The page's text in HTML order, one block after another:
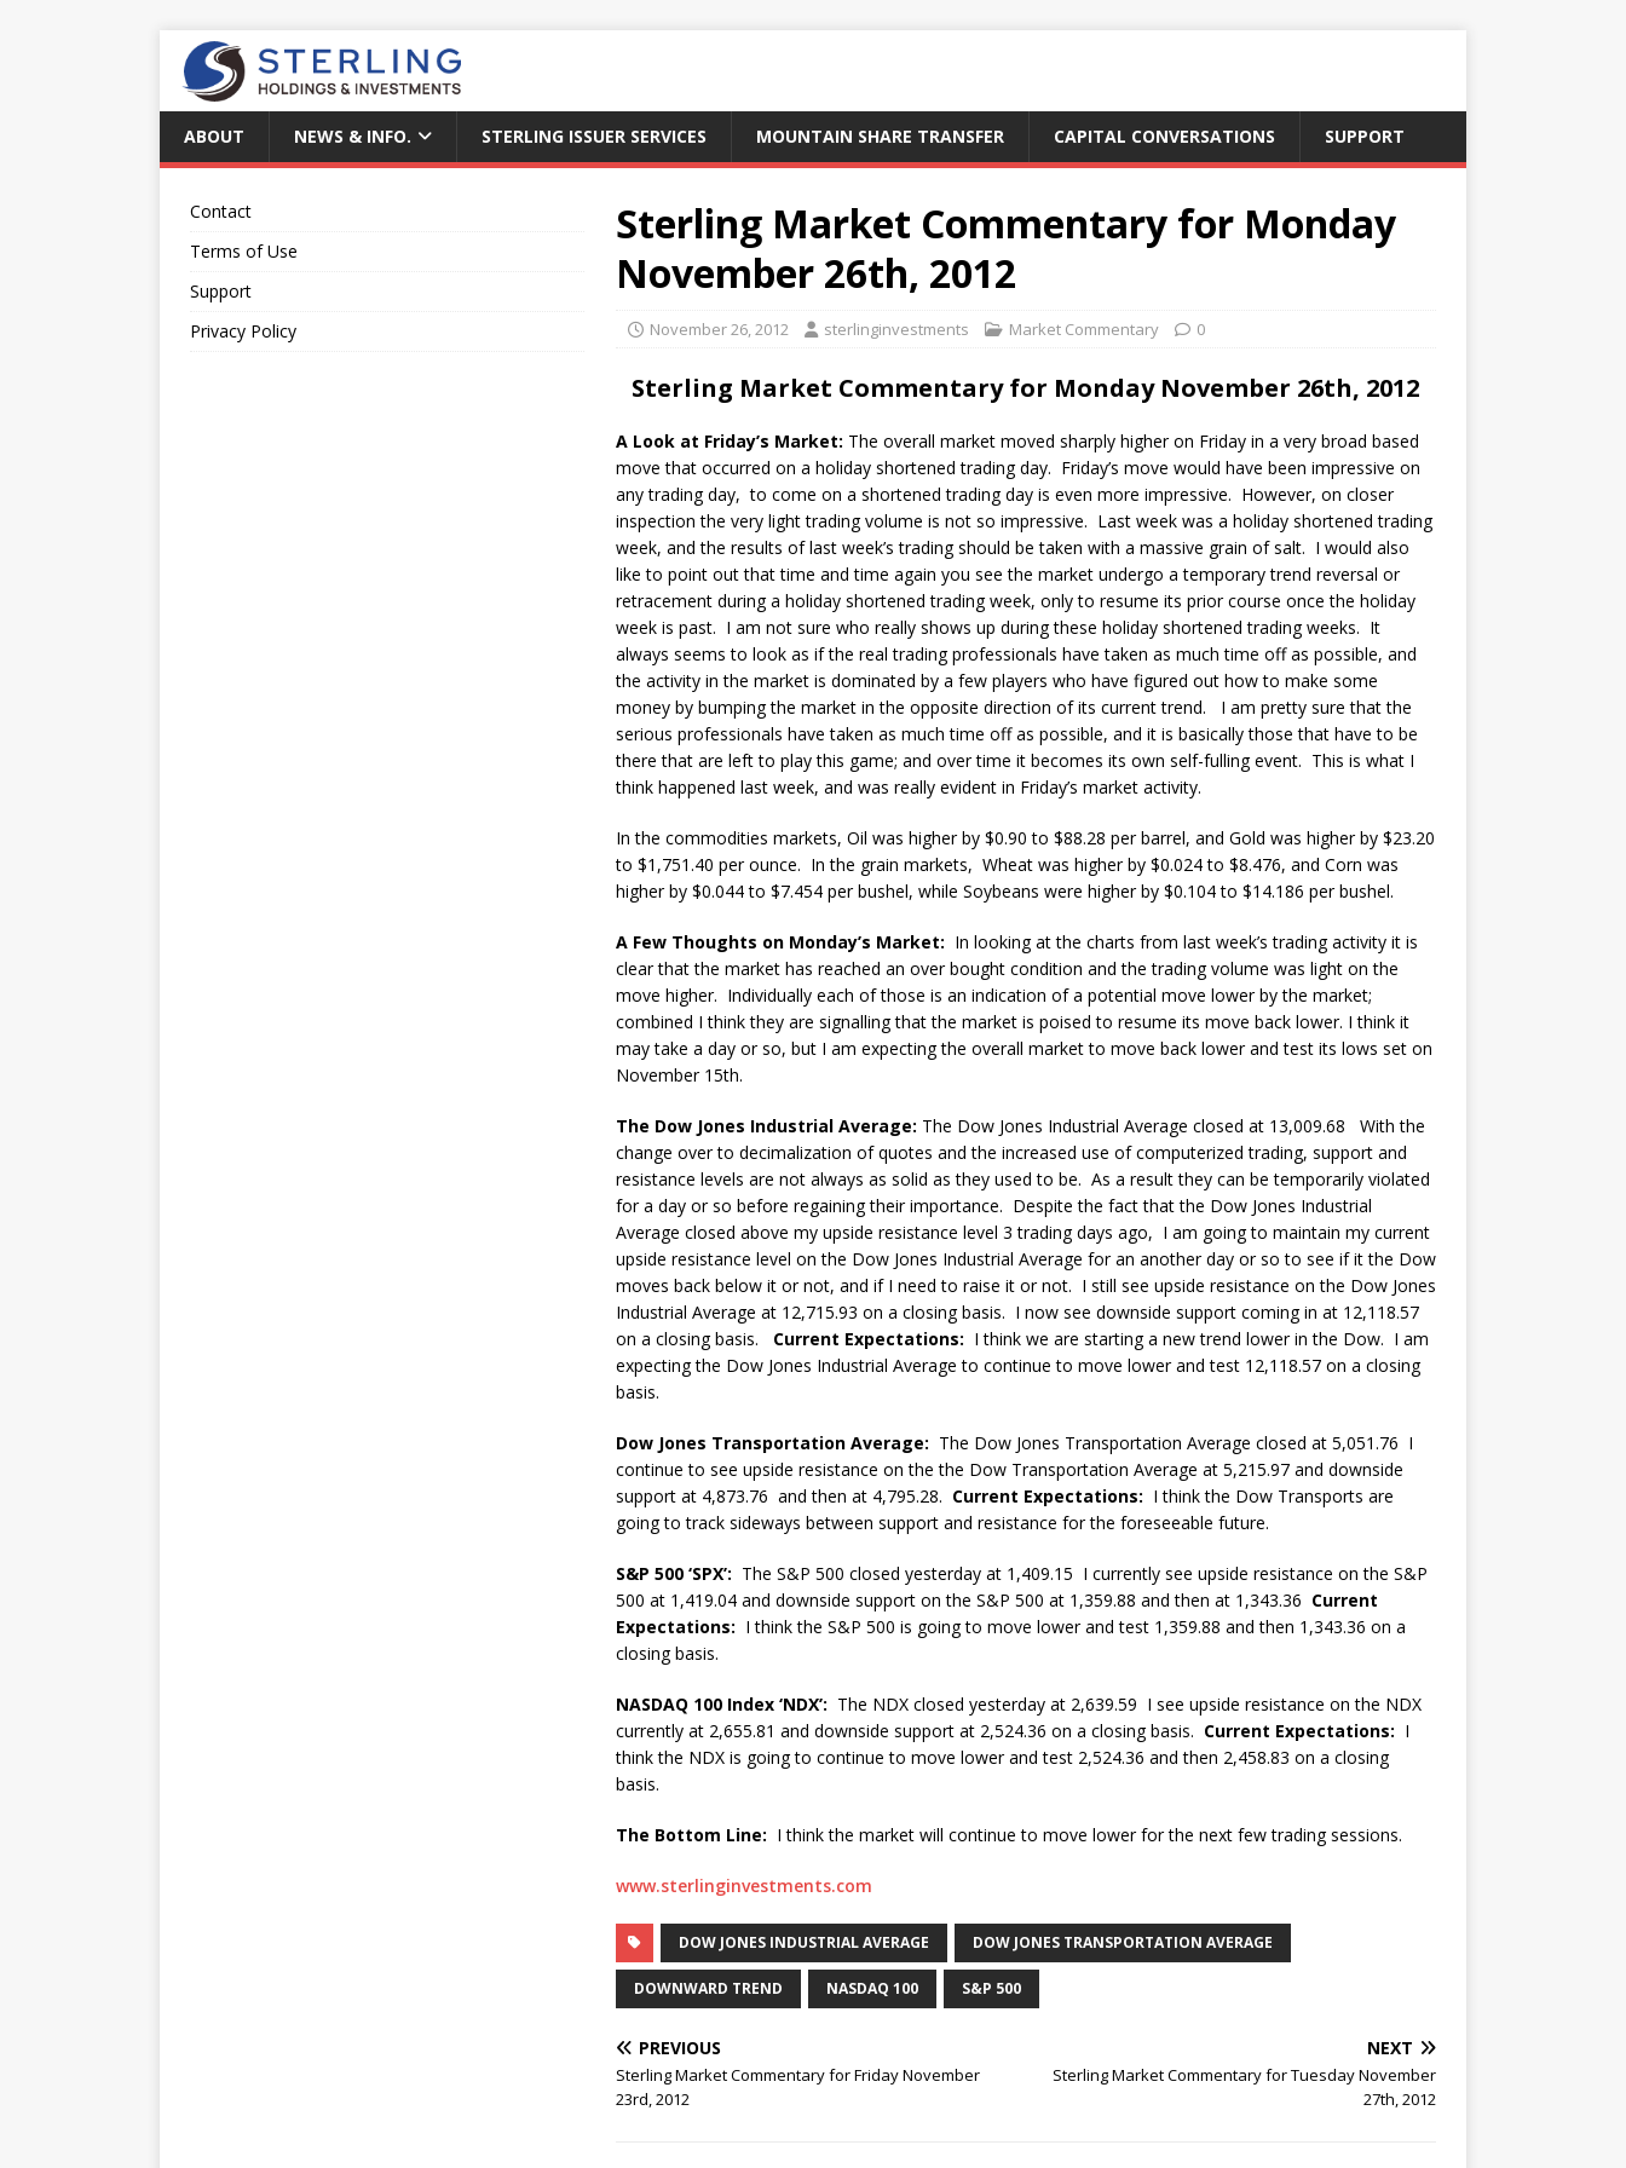
ABOUT NEWS & INFO. STERLING ISSUER SERVICES MOUNTAIN SHARE TRANSFER CAPITAL CONVERSATIONS SUPPORT
Sterling Market Commentary for Monday
November 26th, 2012
November 26, 2012 sterlinginvestments Market Commentary 0
Sterling Market Commentary for Monday November 26th, 2012
A Look at Friday’s Market: The overall market moved sharply higher on Friday in a very broad based
move that occurred on a holiday shortened trading day. Friday’s move would have been impressive on
any trading day, to come on a shortened trading day is even more impressive. However, on closer
inspection the very light trading volume is not so impressive. Last week was a holiday shortened trading
week, and the results of last week’s trading should be taken with a massive grain of salt. I would also
like to point out that time and time again you see the market undergo a temporary trend reversal or
retracement during a holiday shortened trading week, only to resume its prior course once the holiday
week is past. I am not sure who really shows up during these holiday shortened trading weeks. It
always seems to look as if the real trading professionals have taken as much time off as possible, and
the activity in the market is dominated by a few players who have figured out how to make some
money by bumping the market in the opposite direction of its current trend. I am pretty sure that the
serious professionals have taken as much time off as possible, and it is basically those that have to be
there that are left to play this game; and over time it becomes its own self-fulling event. This is what I
think happened last week, and was really evident in Friday’s market activity.
In the commodities markets, Oil was higher by $0.90 to $88.28 per barrel, and Gold was higher by $23.20
to $1,751.40 per ounce. In the grain markets, Wheat was higher by $0.024 to $8.476, and Corn was
higher by $0.044 to $7.454 per bushel, while Soybeans were higher by $0.104 to $14.186 per bushel.
A Few Thoughts on Monday’s Market: In looking at the charts from last week’s trading activity it is
clear that the market has reached an over bought condition and the trading volume was light on the
move higher. Individually each of those is an indication of a potential move lower by the market;
combined I think they are signalling that the market is poised to resume its move back lower. I think it
may take a day or so, but I am expecting the overall market to move back lower and test its lows set on
November 15th.
The Dow Jones Industrial Average: The Dow Jones Industrial Average closed at 13,009.68 With the
change over to decimalization of quotes and the increased use of computerized trading, support and
resistance levels are not always as solid as they used to be. As a result they can be temporarily violated
for a day or so before regaining their importance. Despite the fact that the Dow Jones Industrial
Average closed above my upside resistance level 3 trading days ago, I am going to maintain my current
upside resistance level on the Dow Jones Industrial Average for an another day or so to see if it the Dow
moves back below it or not, and if I need to raise it or not. I still see upside resistance on the Dow Jones
Industrial Average at 12,715.93 on a closing basis. I now see downside support coming in at 12,118.57
on a closing basis.
Current Expectations: I think we are starting a new trend lower in the Dow. I am
expecting the Dow Jones Industrial Average to continue to move lower and test 12,118.57 on a closing
basis.
Dow Jones Transportation Average: The Dow Jones Transportation Average closed at 5,051.76 I
continue to see upside resistance on the the Dow Transportation Average at 5,215.97 and downside
support at 4,873.76 and then at 4,795.28. Current Expectations: I think the Dow Transports are
going to track sideways between support and resistance for the foreseeable future.
S&P 500 ‘SPX’: The S&P 500 closed yesterday at 1,409.15 I currently see upside resistance on the S&P
500 at 1,419.04 and downside support on the S&P 500 at 1,359.88 and then at 1,343.36 Current
Expectations: I think the S&P 500 is going to move lower and test 1,359.88 and then 1,343.36 on a
closing basis.
NASDAQ 100 Index ‘NDX’: The NDX closed yesterday at 2,639.59 I see upside resistance on the NDX
currently at 2,655.81 and downside support at 2,524.36 on a closing basis. Current Expectations: I
think the NDX is going to continue to move lower and test 2,524.36 and then 2,458.83 on a closing
basis.
The Bottom Line: I think the market will continue to move lower for the next few trading sessions.
www.sterlinginvestments.com
DOW JONES INDUSTRIAL AVERAGE DOW JONES TRANSPORTATION AVERAGE
DOWNWARD TREND NASDAQ 100 S&P 500
PREVIOUS
Sterling Market Commentary for Friday November
23rd, 2012
NEXT
Sterling Market Commentary for Tuesday November
27th, 2012
Contact
Terms of Use
Support
Privacy Policy